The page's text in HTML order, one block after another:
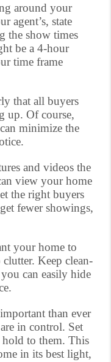
around your
agent’s, state
the show times
be a 4-hour
time frame
that all buyers
up. Of course,
minimize the
and videos the
view your home
the right buyers
fewer showings,
your home to
Keep clean-
can easily hide
than ever
in control. Set
hold to them. This
in its best light,